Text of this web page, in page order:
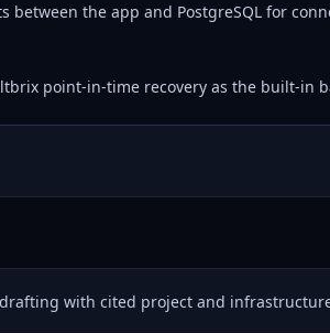
between the app and PostgreSQL for
point-in-time recovery as the built-in
with cited project and